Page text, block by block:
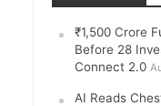
₹1,500 Crore
Before 28
Connect 2.0
AI Reads